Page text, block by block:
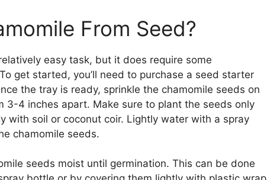
From Seed?
easy task, but it does require some
get started, you’ll need to purchase a seed starter
the tray is ready, sprinkle the chamomile seeds on
3-4 inches apart. Make sure to plant the seeds only
with soil or coconut coir. Lightly water with a spray
chamomile seeds.
seeds moist until germination. This can be done